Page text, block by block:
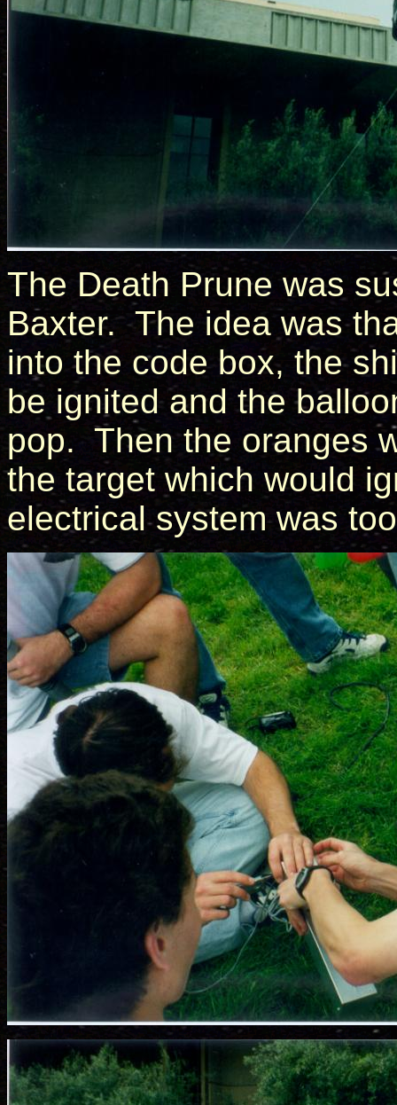
The Death Prune was
Baxter. The idea was
into the code box, the
be ignited and the
pop. Then the oranges
the target which would
electrical system was